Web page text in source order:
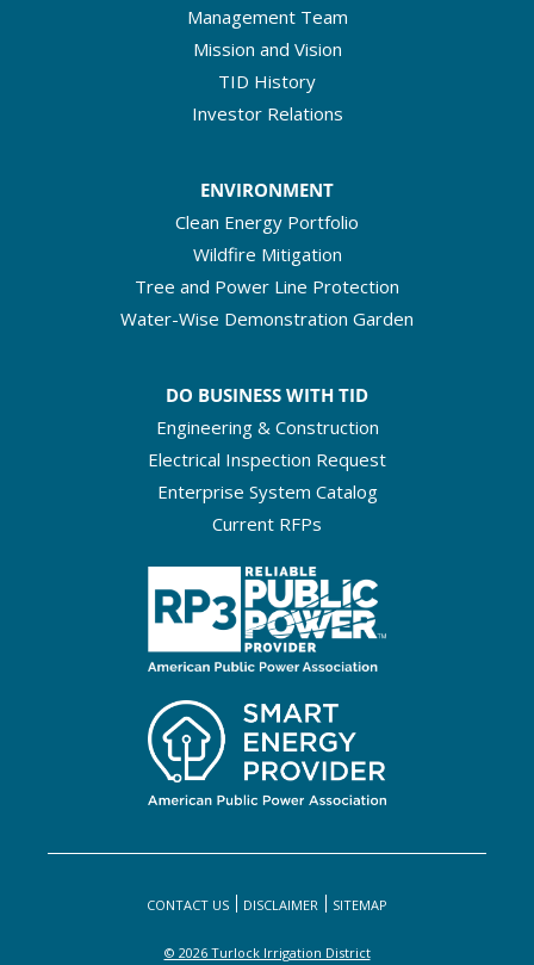
Management Team
Mission and Vision
TID History
Investor Relations
ENVIRONMENT
Clean Energy Portfolio
Wildfire Mitigation
Tree and Power Line Protection
Water-Wise Demonstration Garden
DO BUSINESS WITH TID
Engineering & Construction
Electrical Inspection Request
Enterprise System Catalog
Current RFPs
© 2026 Turlock Irrigation District
CONTACT US DISCLAIMER SITEMAP